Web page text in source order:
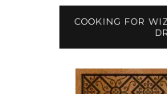
COOKING FOR